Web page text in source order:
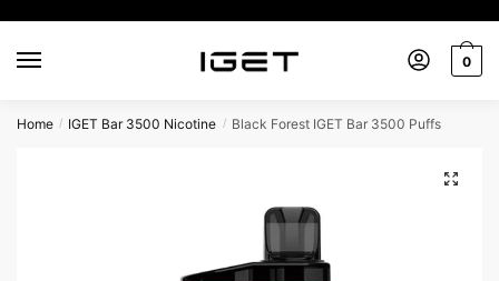
0
Home / IGET Bar 3500 Nicotine / Black Forest IGET Bar 3500 Puffs
🔍